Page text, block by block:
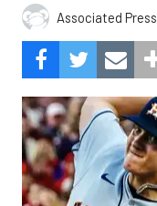
Associated Press